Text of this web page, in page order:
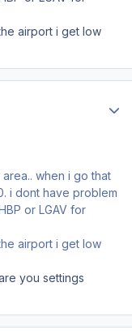
airport i get low
when i go that
i dont have problem
or LGAV for
airport i get low
you settings